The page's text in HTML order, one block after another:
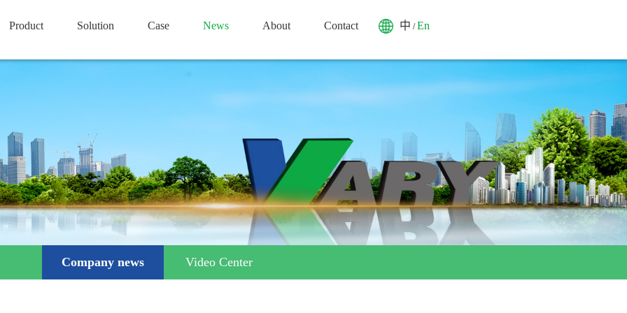
Product Solution Case News About Contact 中 /En
Company news Video Center